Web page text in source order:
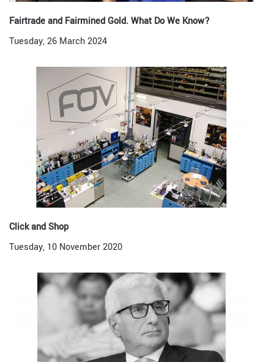
Fairtrade and Fairmined Gold. What Do We Know?
Tuesday, 26 March 2024
Click and Shop
Tuesday, 10 November 2020